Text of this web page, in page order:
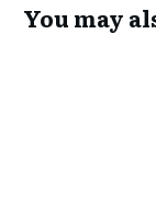
You may